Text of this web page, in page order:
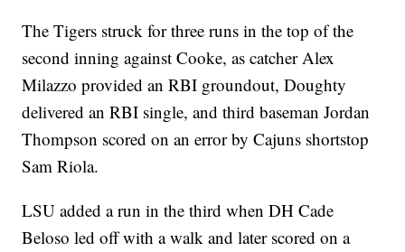
The Tigers struck for three runs in the top of the
second inning against Cooke, as catcher Alex
Milazzo provided an RBI groundout, Doughty
delivered an RBI single, and third baseman Jordan
Thompson scored on an error by Cajuns shortstop
Sam Riola.
LSU added a run in the third when DH Cade
Beloso led off with a walk and later scored on a